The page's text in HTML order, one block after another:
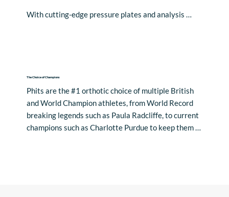
With cutting-edge pressure plates and analysis
A more accurate, efficient, and fully customised
workflow that will have you working smarter, not
harder.
The Choice of Champions
Phits are the #1 orthotic choice of multiple British
and World Champion athletes, from World Record
breaking legends such as Paula Radcliffe, to current
champions such as Charlotte Purdue to keep them